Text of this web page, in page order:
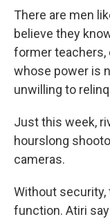
There are men
believe they
former teachers,
whose power is
unwilling to
Just this week,
hourslong
cameras.
Without
function. Atiri